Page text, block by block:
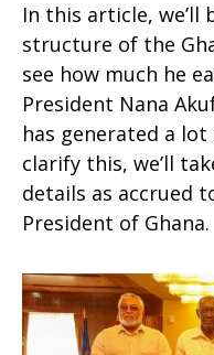
In this article, we’ll
structure of the
see how much he
President Nana
has generated a
clarify this, we’ll
details as accrued
President of Ghana.